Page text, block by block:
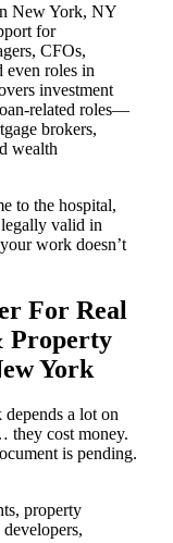
New York, NY
for
CFOs,
even roles in
investment
related roles—
brokers,
wealth
to the hospital,
valid in
work doesn’t
For Real
Property
York
a lot on
they cost money.
is pending.
property
developers,